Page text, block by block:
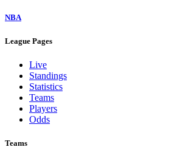
NBA
League Pages
Live
Standings
Statistics
Teams
Players
Odds
Teams